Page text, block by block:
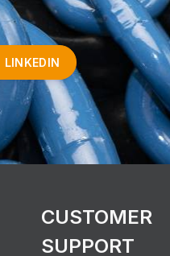
LINKEDIN
CUSTOMER
SUPPORT